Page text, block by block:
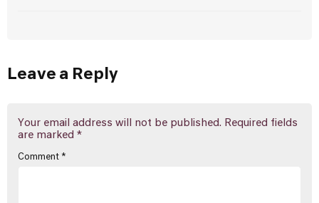
Leave a Reply
Your email address will not be published. Required fields
are marked *
Comment *